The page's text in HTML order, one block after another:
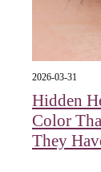
2026-03-31
Hidden
Color
They